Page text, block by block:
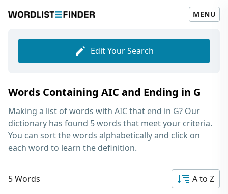
MENU
Edit Your Search
Words Containing AIC and Ending in G
Making a list ofwords with AIC that end in G? Our
dictionary has found 5 words that meet your criteria.
You can sort the words alphabetically and click on
each word to learn the definition.
5 Words A to Z